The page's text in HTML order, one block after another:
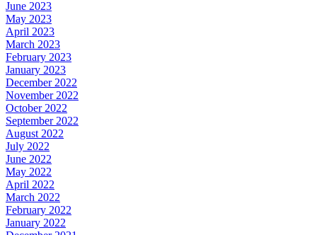
June 2023
May 2023
April 2023
March 2023
February 2023
January 2023
December 2022
November 2022
October 2022
September 2022
August 2022
July 2022
June 2022
May 2022
April 2022
March 2022
February 2022
January 2022